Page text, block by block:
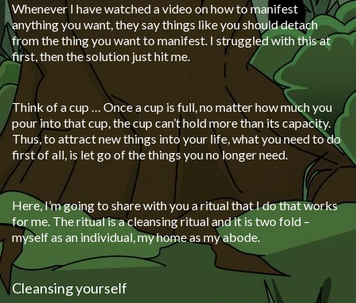
Whenever I have watched a video on how to manifest
anything you want, they say things like you should detach
from the thing you want to manifest. I struggled with this at
first, then the solution just hit me.
Think of a cup … Once a cup is full, no matter how much you
pour into that cup, the cup can’t hold more than its capacity.
Thus, to attract new things into your life, what you need to do
first of all, is let go of the things you no longer need.
Here, I’m going to share with you a ritual that I do that works
for me. The ritual is a cleansing ritual and it is two fold –
myself as an individual, my home as my abode.
Cleansing yourself